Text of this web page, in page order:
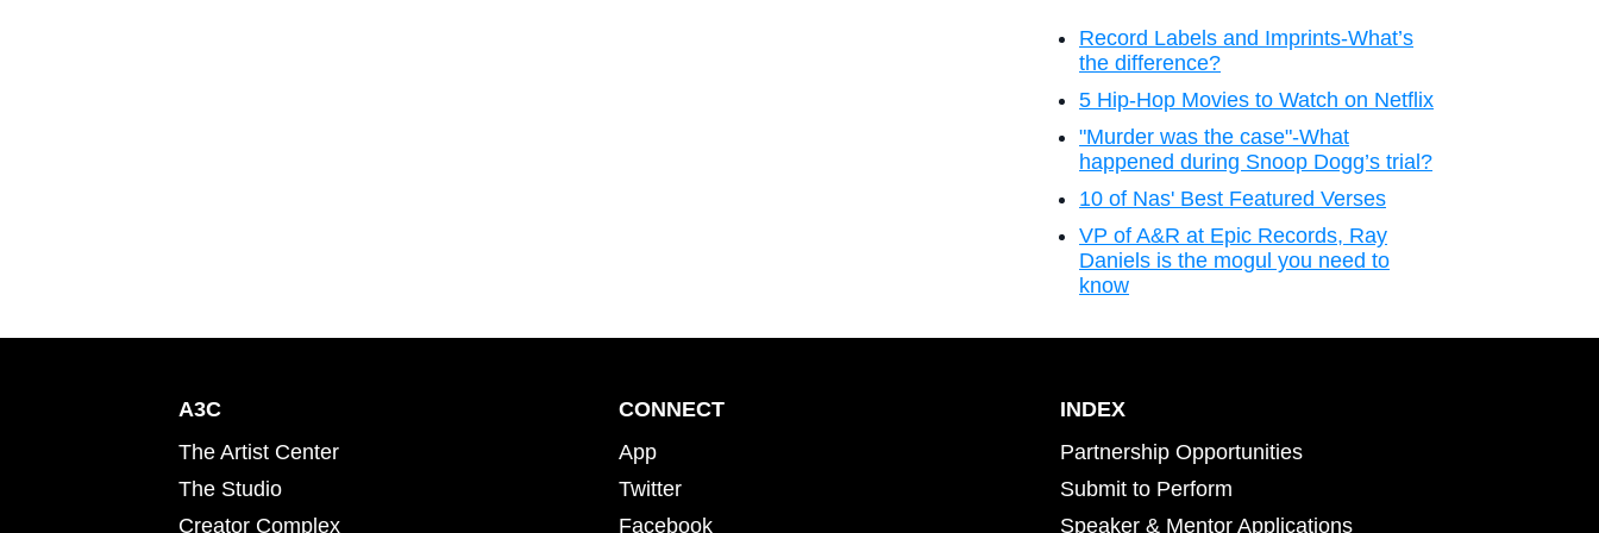
Record Labels and Imprints-What’s
the difference?
5 Hip-Hop Movies to Watch on Netflix
"Murder was the case"-What
happened during Snoop Dogg’s trial?
10 of Nas' Best Featured Verses
VP of A&R at Epic Records, Ray
Daniels is the mogul you need to
know
A3C
The Artist Center
The Studio
Creator Complex
CONNECT
App
Twitter
Facebook
INDEX
Partnership Opportunities
Submit to Perform
Speaker & Mentor Applications